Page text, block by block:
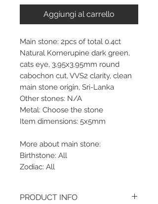
Aggiungi al carrello
Main stone: 2pcs of total 0.4ct
Natural Kornerupine dark green,
cats eye, 3.95x3.95mm round
cabochon cut, VVS2 clarity, clean
main stone origin, Sri-Lanka
Other stones: N/A
Metal: Choose the stone
Item dimensions: 5x5mm
More about main stone:
Birthstone: All
Zodiac: All
PRODUCT INFO